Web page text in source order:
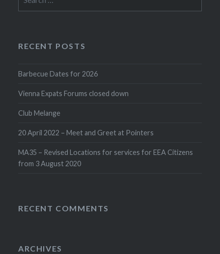
for:
RECENT POSTS
Barbecue Dates for 2026
Vienna Expats Forums closed down
Club Melange
20 April 2022 – Meet and Greet at Pointers
MA35 – Revised Locations for services for EEA Citizens
from 3 August 2020
RECENT COMMENTS
ARCHIVES